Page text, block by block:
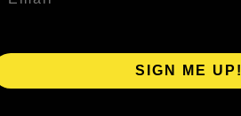
SIGN ME UP!